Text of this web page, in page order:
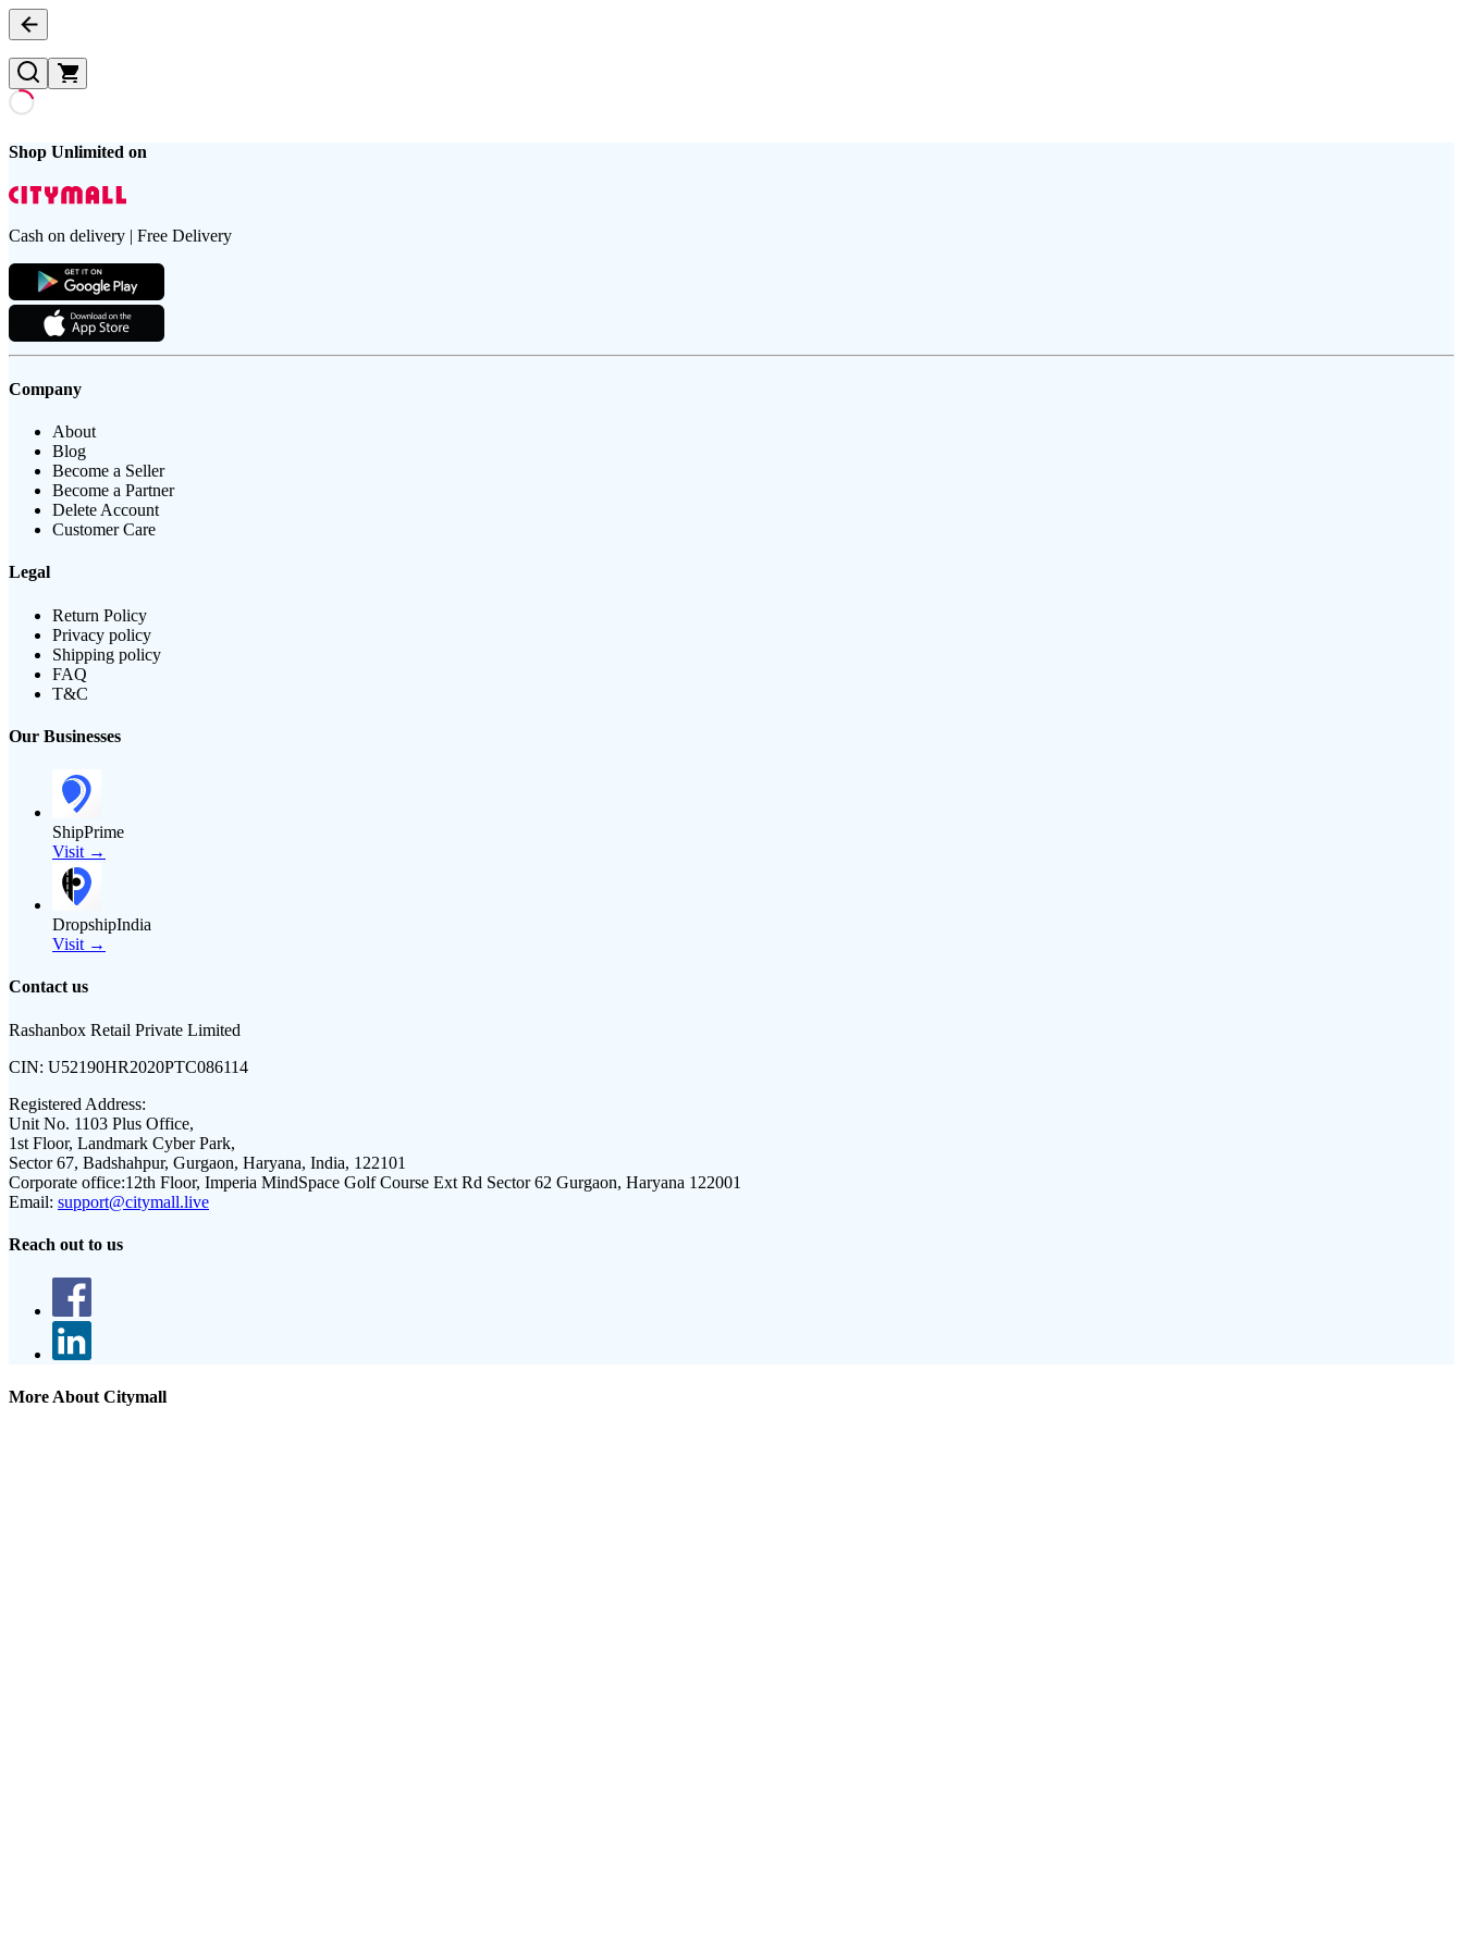
Shop Unlimited on
Cash on delivery | Free Delivery
Company
About
Blog
Become a Seller
Become a Partner
Delete Account
Customer Care
Legal
Return Policy
Privacy policy
Shipping policy
FAQ
T&C
Our Businesses
ShipPrime
Visit →
DropshipIndia
Visit →
Contact us
Rashanbox Retail Private Limited
CIN: U52190HR2020PTC086114
Registered Address:
Unit No. 1103 Plus Office,
1st Floor, Landmark Cyber Park,
Sector 67, Badshahpur, Gurgaon, Haryana, India, 122101
Corporate office:12th Floor, Imperia MindSpace Golf Course Ext Rd Sector 62 Gurgaon, Haryana 122001
Email: support@citymall.live
Reach out to us
More About Citymall